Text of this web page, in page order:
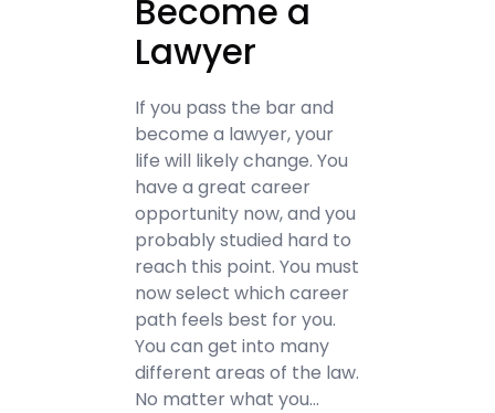
Become a
Lawyer
If you pass the bar and
become a lawyer, your
life will likely change. You
have a great career
opportunity now, and you
probably studied hard to
reach this point. You must
now select which career
path feels best for you.
You can get into many
different areas of the law.
No matter what you…